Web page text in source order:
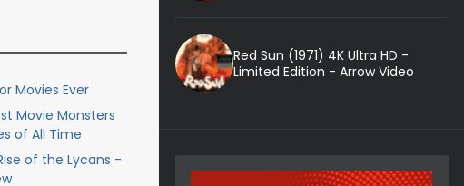
Movies Ever
Movie Monsters
of All Time
of the Lycans -
Red Sun (1971) 4K Ultra HD -
Limited Edition - Arrow Video